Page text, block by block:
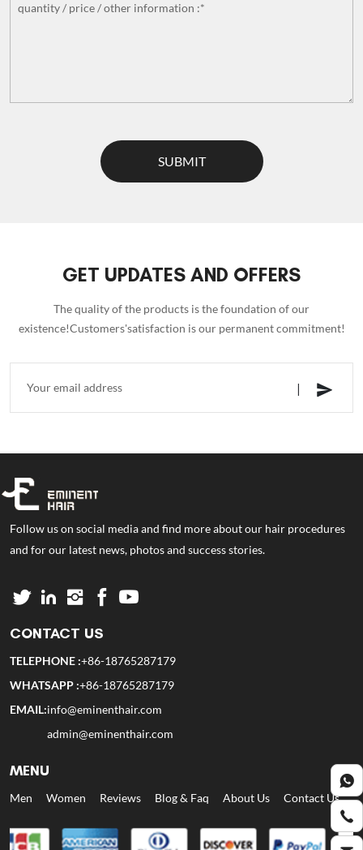
quantity / price / other information :*
SUBMIT
GET UPDATES AND OFFERS
The quality of the products is the foundation of our
existence!Customers'satisfaction is our permanent commitment!
Follow us on social media and find more about our hair procedures
and for our latest news, photos and success stories.
CONTACT US
TELEPHONE :+86-18765287179
WHATSAPP :+86-18765287179
EMAIL:info@eminenthair.com
admin@eminenthair.com
MENU
Men Women Reviews Blog & Faq About Us Contact Us